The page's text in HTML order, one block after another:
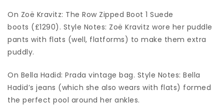
On Zoë Kravitz: The Row Zipped Boot 1 Suede
boots (£1290). Style Notes: Zoë Kravitz wore her puddle
pants with flats (well, flatforms) to make them extra
puddly.
On Bella Hadid: Prada vintage bag. Style Notes: Bella
Hadid’s jeans (which she also wears with flats) formed
the perfect pool around her ankles.